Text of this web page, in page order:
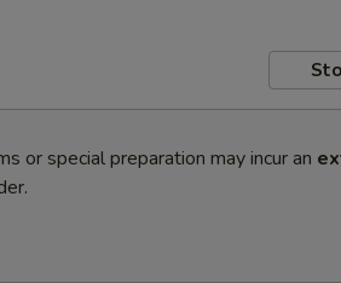
or special preparation may incur an